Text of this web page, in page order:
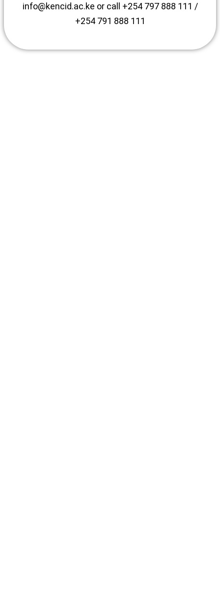
info@kencid.ac.ke or call +254 797 888 111 /
+254 791 888 111